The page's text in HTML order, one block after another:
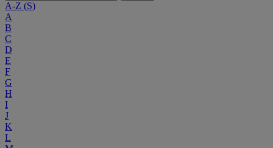
A-Z (S)
A
B
C
D
E
F
G
H
I
J
K
L